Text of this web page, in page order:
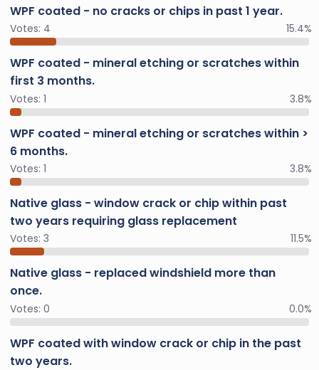
WPF coated - no cracks or chips in past 1 year.
Votes: 4 15.4%
WPF coated - mineral etching or scratches within
first 3 months.
Votes: 1 3.8%
WPF coated - mineral etching or scratches within >
6 months.
Votes: 1 3.8%
Native glass - window crack or chip within past
two years requiring glass replacement
Votes: 3 11.5%
Native glass - replaced windshield more than
once.
Votes: 0 0.0%
WPF coated with window crack or chip in the past
two years.